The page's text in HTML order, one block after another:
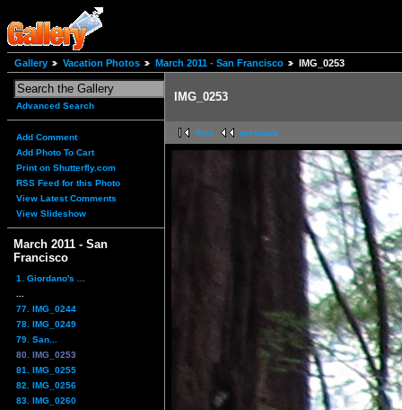
Gallery Vacation Photos March 2011 - San Francisco IMG_0253
Advanced Search
Add Comment
Add Photo To Cart
Print on Shutterfly.com
RSS Feed for this Photo
View Latest Comments
View Slideshow
March 2011 - San
Francisco
1. Giordano's ...
77. IMG_0244
78. IMG_0249
79. San...
80. IMG_0253
81. IMG_0255
82. IMG_0256
83. IMG_0260
IMG_0253
first previous